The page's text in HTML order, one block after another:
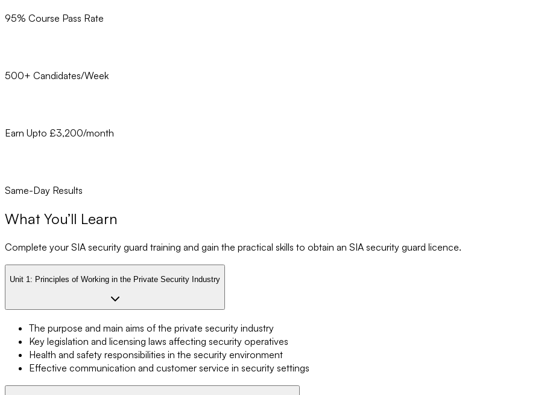
95% Course Pass Rate
500+ Candidates/Week
Earn Upto £3,200/month
Same-Day Results
What You’ll Learn
Complete your SIA security guard training and gain the practical skills to obtain an SIA security guard licence.
Unit 1: Principles of Working in the Private Security Industry
The purpose and main aims of the private security industry
Key legislation and licensing laws affecting security operatives
Health and safety responsibilities in the security environment
Effective communication and customer service in security settings